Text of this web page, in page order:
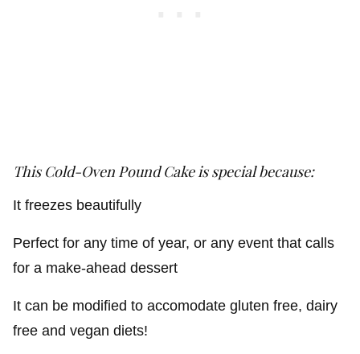
This Cold-Oven Pound Cakeis special because:
It freezes beautifully
Perfect for any time of year, or any event that calls
for a make-ahead dessert
It can be modified to accomodate gluten free, dairy
free and vegan diets!